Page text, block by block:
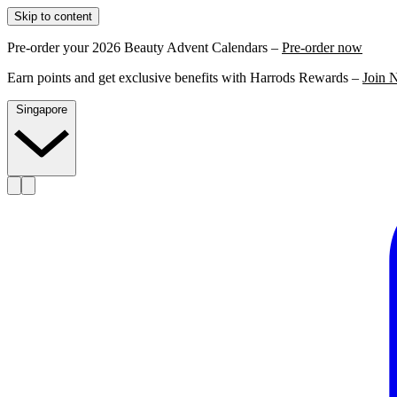
Skip to content
Pre-order your 2026 Beauty Advent Calendars – Pre-order now
Earn points and get exclusive benefits with Harrods Rewards – Join